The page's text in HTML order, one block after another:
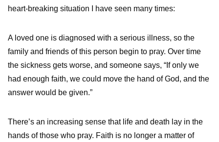
heart-breaking situation I have seen many times:
A loved one is diagnosed with a serious illness, so the
family and friends of this person begin to pray. Over time
the sickness gets worse, and someone says, “If only we
had enough faith, we could move the hand of God, and the
answer would be given.”
There’s an increasing sense that life and death lay in the
hands of those who pray. Faith is no longer a matter of